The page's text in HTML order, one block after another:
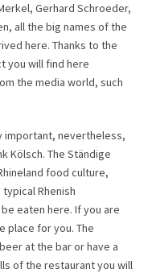
Gerhard Schroeder,
all the big names of the
here. Thanks to the
you will find here
the media world, such
important, nevertheless,
Kölsch. The Ständige
food culture,
Rhenish
eaten here. If you are
place for you. The
at the bar or have a
of the restaurant you will